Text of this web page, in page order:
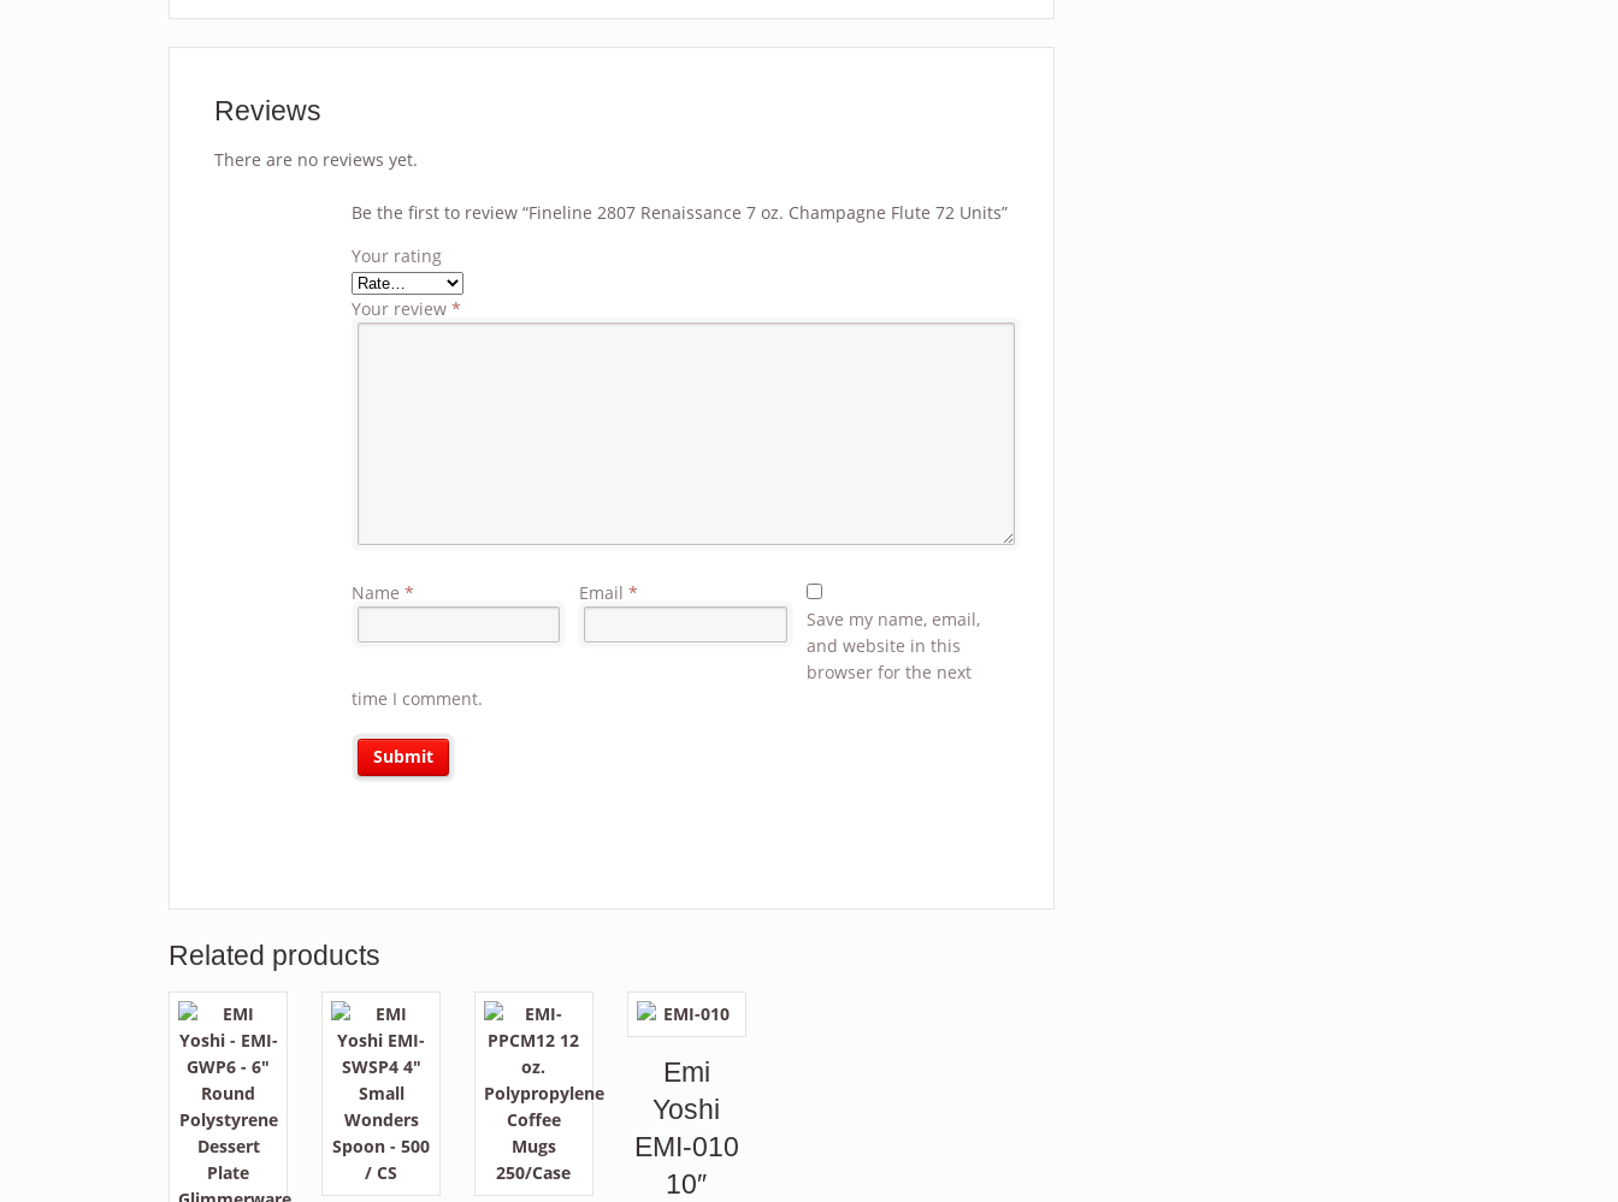
Reviews
There are no reviews yet.
Be the first to review “Fineline 2807 Renaissance 7 oz. Champagne Flute 72 Units”
Your rating
Your review*
Name* Email *
Save my name, email,
and website in this
browser for the next
time I comment.
Related products
Emi
Yoshi
EMI-010
10″